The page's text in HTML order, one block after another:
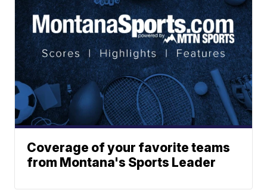
Coverage of your favorite teams
from Montana's Sports Leader